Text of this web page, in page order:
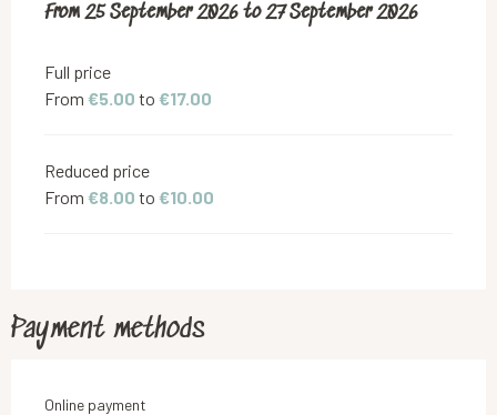
From 25 September 2026 to27 September 2026
From 25 September 2026 to27 September 2026
Full price
From €5.00 to €17.00
Reduced price
From €8.00 to €10.00
Payment methods
Online payment